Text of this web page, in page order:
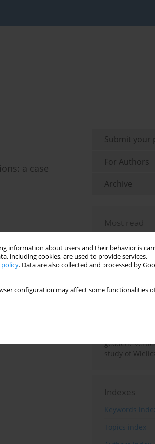
information about users and their behavior is
including cookies, are used to provide services,
policy. Data are also collected and processed by
configuration may affect some functionalities
a case
Submit your
For Authors
Archive
Most read
Land cover
patterns in the
Basin
The role and
space of
Assessment
geodetic
study of
Indexes
Keywords
Topics index